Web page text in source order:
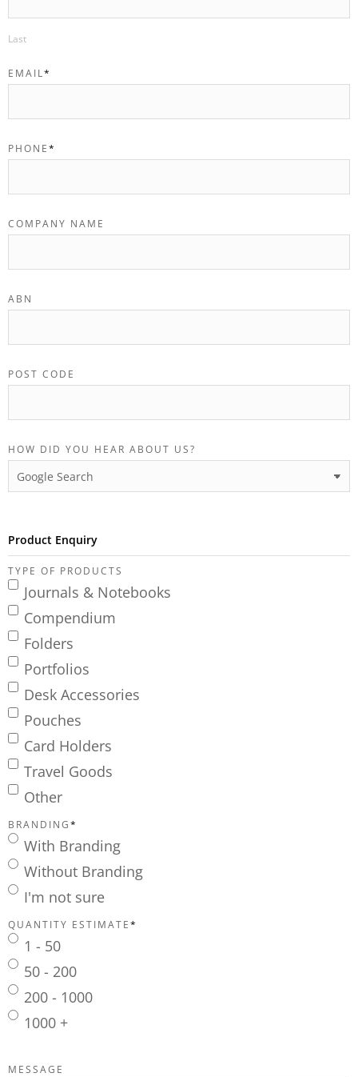
Last
EMAIL*
PHONE*
COMPANY NAME
ABN
POST CODE
HOW DID YOU HEAR ABOUT US?
Product Enquiry
TYPE OF PRODUCTS
Journals & Notebooks
Compendium
Folders
Portfolios
Desk Accessories
Pouches
Card Holders
Travel Goods
Other
BRANDING*
With Branding
Without Branding
I'm not sure
QUANTITY ESTIMATE*
1 - 50
50 - 200
200 - 1000
1000 +
MESSAGE